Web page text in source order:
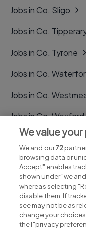
Jobs in Co. Sligo
Jobs in Co.
Jobs in Co. Tyrone
Jobs in Co.
Jobs in Co.
Jobs in Co. Wexford
Jobs in Co. Wicklow
We value
We and our72
browsing data or
Accept" enables
shown under "we
whereas selecting
disable them. If
see may not be as
change your
the ["privacy